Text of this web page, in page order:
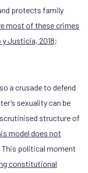
protects family
most of these crimes
Justicia, 2018;
a crusade to defend
sexuality can be
structure of
model does not
This political moment
constitutional